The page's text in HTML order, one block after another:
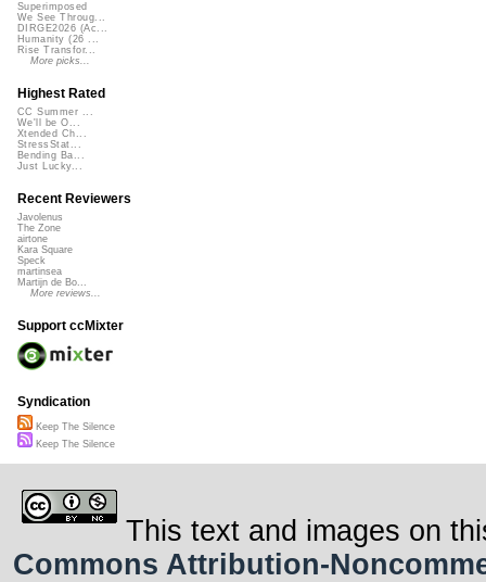
Superimposed
We See Throug...
DIRGE2026 (Ac...
Humanity (26 ...
Rise Transfor...
More picks...
Highest Rated
CC Summer ...
We'll be O...
Xtended Ch...
StressStat...
Bending Ba...
Just Lucky...
Recent Reviewers
Javolenus
The Zone
airtone
Kara Square
Speck
martinsea
Martijn de Bo...
More reviews...
Support ccMixter
Syndication
Keep The Silence
Keep The Silence
This text and images on
Commons Attribution-